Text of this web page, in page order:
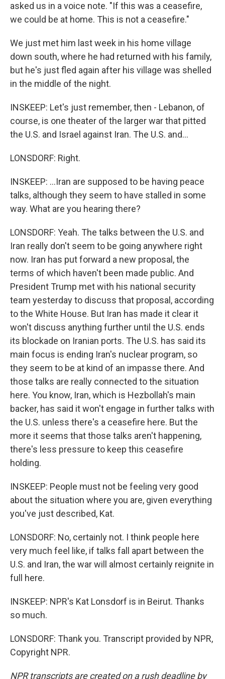
asked us in a voice note. "If this was a ceasefire,
we could be at home. This is not a ceasefire."
We just met him last week in his home village
down south, where he had returned with his family,
but he's just fled again after his village was shelled
in the middle of the night.
INSKEEP: Let's just remember, then - Lebanon, of
course, is one theater of the larger war that pitted
the U.S. and Israel against Iran. The U.S. and...
LONSDORF: Right.
INSKEEP: ...Iran are supposed to be having peace
talks, although they seem to have stalled in some
way. What are you hearing there?
LONSDORF: Yeah. The talks between the U.S. and
Iran really don't seem to be going anywhere right
now. Iran has put forward a new proposal, the
terms of which haven't been made public. And
President Trump met with his national security
team yesterday to discuss that proposal, according
to the White House. But Iran has made it clear it
won't discuss anything further until the U.S. ends
its blockade on Iranian ports. The U.S. has said its
main focus is ending Iran's nuclear program, so
they seem to be at kind of an impasse there. And
those talks are really connected to the situation
here. You know, Iran, which is Hezbollah's main
backer, has said it won't engage in further talks with
the U.S. unless there's a ceasefire here. But the
more it seems that those talks aren't happening,
there's less pressure to keep this ceasefire
holding.
INSKEEP: People must not be feeling very good
about the situation where you are, given everything
you've just described, Kat.
LONSDORF: No, certainly not. I think people here
very much feel like, if talks fall apart between the
U.S. and Iran, the war will almost certainly reignite in
full here.
INSKEEP: NPR's Kat Lonsdorf is in Beirut. Thanks
so much.
LONSDORF: Thank you. Transcript provided by NPR,
Copyright NPR.
NPR transcripts are created on a rush deadline by